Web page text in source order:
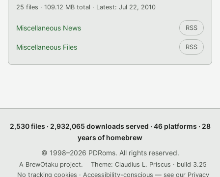
25 files · 109.12 MB total · Latest: Jul 22, 2010
Miscellaneous News RSS
Miscellaneous Files RSS
2,530 files · 2,932,065 downloads served · 46 platforms · 28
years of homebrew
© 1998–2026 PDRoms. All rights reserved.
A BrewOtaku project.
Theme: Claudius L. Priscus · build 3.25
No tracking cookies · Accessibility-conscious — see our Privacy